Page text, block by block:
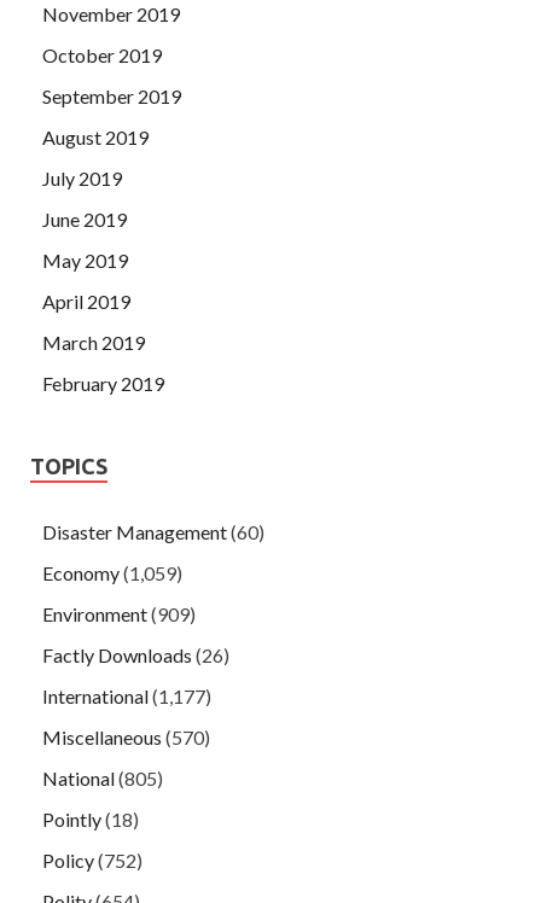
November 2019
October 2019
September 2019
August 2019
July 2019
June 2019
May 2019
April 2019
March 2019
February 2019
TOPICS
Disaster Management(60)
Economy(1,059)
Environment(909)
Factly Downloads (26)
International(1,177)
Miscellaneous (570)
National(805)
Pointly(18)
Policy(752)